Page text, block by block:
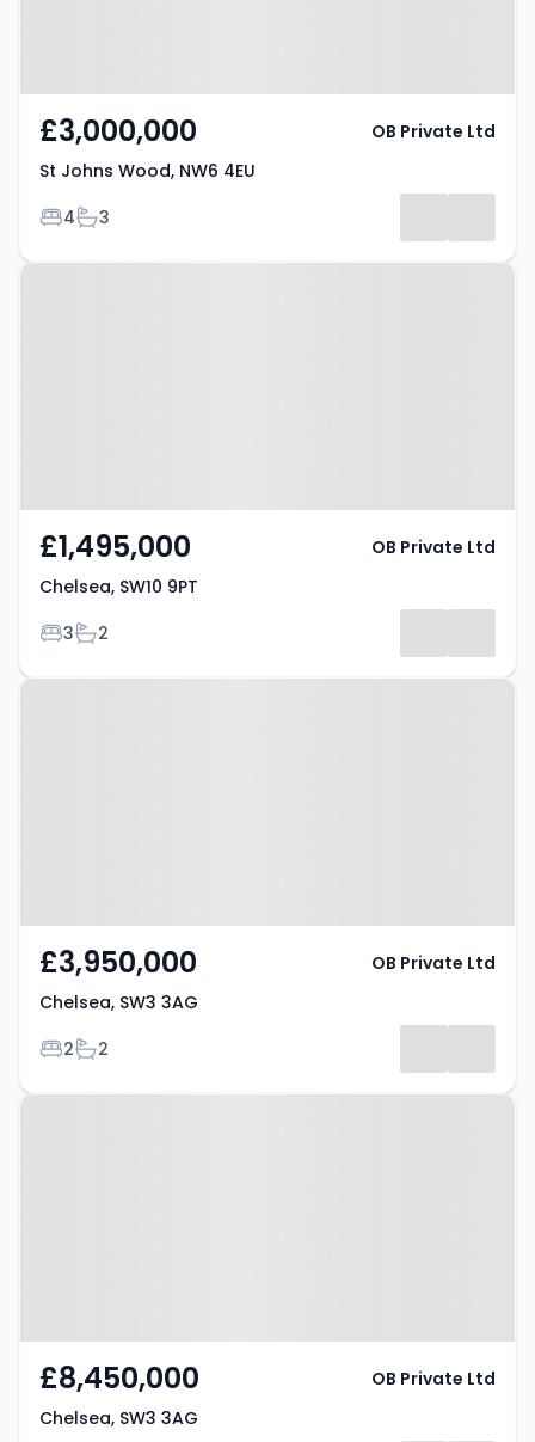
£3,000,000
St Johns Wood, NW6 4EU
Bedrooms
4Bathrooms
3
OB Private Ltd
Property at Chelsea, SW10 9PT
£1,495,000
Chelsea, SW10 9PT
Bedrooms
3Bathrooms
2
OB Private Ltd
Property at Chelsea, SW3 3AG
£3,950,000
Chelsea, SW3 3AG
Bedrooms
2Bathrooms
2
OB Private Ltd
Property at Chelsea, SW3 3AG
£8,450,000
Chelsea, SW3 3AG
OB Private Ltd